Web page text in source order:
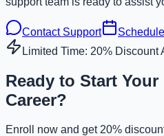
Contact Support
Schedule
Limited Time: 20% Discount
Ready to Start
Career?
Enroll now and get 20%